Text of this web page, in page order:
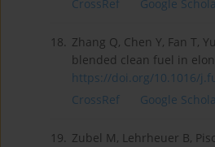
CrossRef
Google
18. Zhang Q, Chen Y, Fan T,
blended clean fuel in
https://doi.org/10.1016/
CrossRef
Google
19. Zubel M, Lehrheuer B,